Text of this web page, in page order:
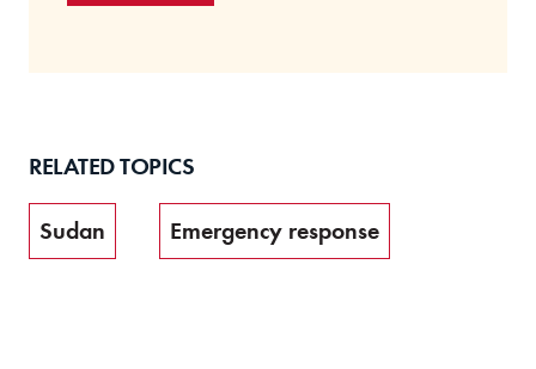
RELATED TOPICS
Sudan Emergency response